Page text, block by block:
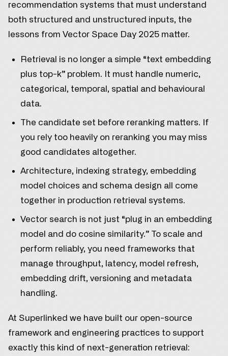
recommendation systems that must understand
both structured and unstructured inputs, the
lessons from Vector Space Day 2025 matter.
Retrieval is no longer a simple “text embedding
plus top-k” problem. It must handle numeric,
categorical, temporal, spatial and behavioural
data.
The candidate set before reranking matters. If
you rely too heavily on reranking you may miss
good candidates altogether.
Architecture, indexing strategy, embedding
model choices and schema design all come
together in production retrieval systems.
Vector search is not just “plug in an embedding
model and do cosine similarity.” To scale and
perform reliably, you need frameworks that
manage throughput, latency, model refresh,
embedding drift, versioning and metadata
handling.
At Superlinked we have built our open-source
framework and engineering practices to support
exactly this kind of next-generation retrieval: